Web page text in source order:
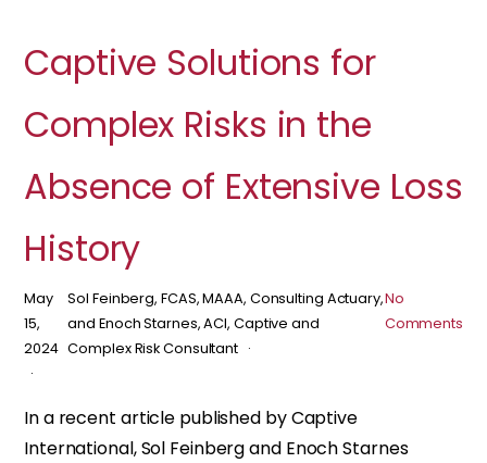
Captive Solutions for
Complex Risks in the
Absence of Extensive Loss
History
May
15,
2024
Sol Feinberg, FCAS, MAAA, Consulting Actuary,
and Enoch Starnes, ACI, Captive and
Complex Risk Consultant
No
Comments
In a recent article published by Captive
International, Sol Feinberg and Enoch Starnes